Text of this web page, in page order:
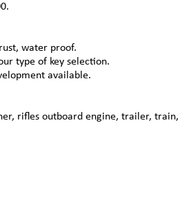
water proof.
type of key selection.
available.
rifles outboard engine, trailer, train,